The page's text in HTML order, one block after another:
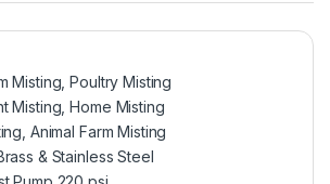
Misting, Poultry Misting
Misting, Home Misting
Animal Farm Misting
& Stainless Steel